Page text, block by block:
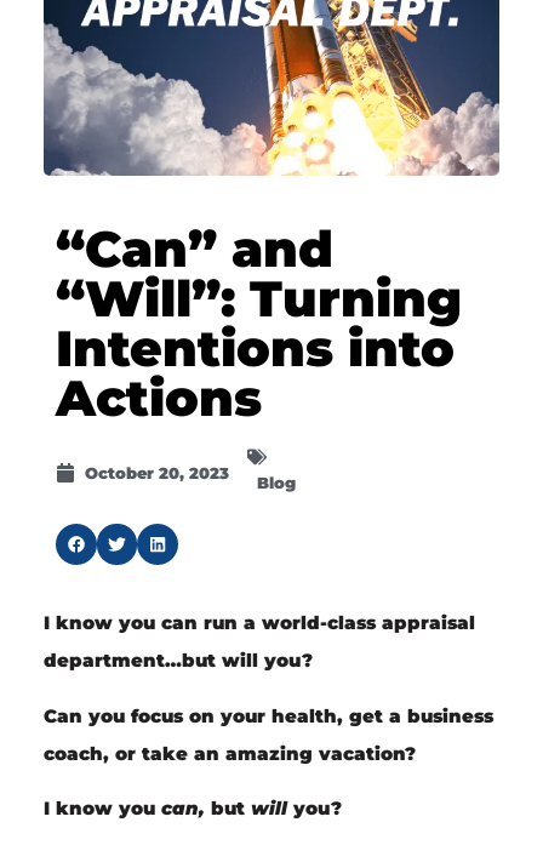
“Can” and
“Will”: Turning
Intentions into
Actions
October 20, 2023 Blog
I know you can run a world-class appraisal
department…but will you?
Can you focus on your health, get a business
coach, or take an amazing vacation?
I know you can, but willyou?